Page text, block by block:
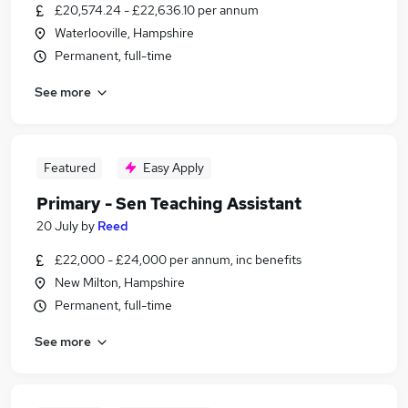
£20,574.24 - £22,636.10 per annum
Waterlooville, Hampshire
Permanent, full-time
See more
Featured Easy Apply
Primary - Sen Teaching Assistant
20 July by Reed
£22,000 - £24,000 per annum, inc benefits
New Milton, Hampshire
Permanent, full-time
See more